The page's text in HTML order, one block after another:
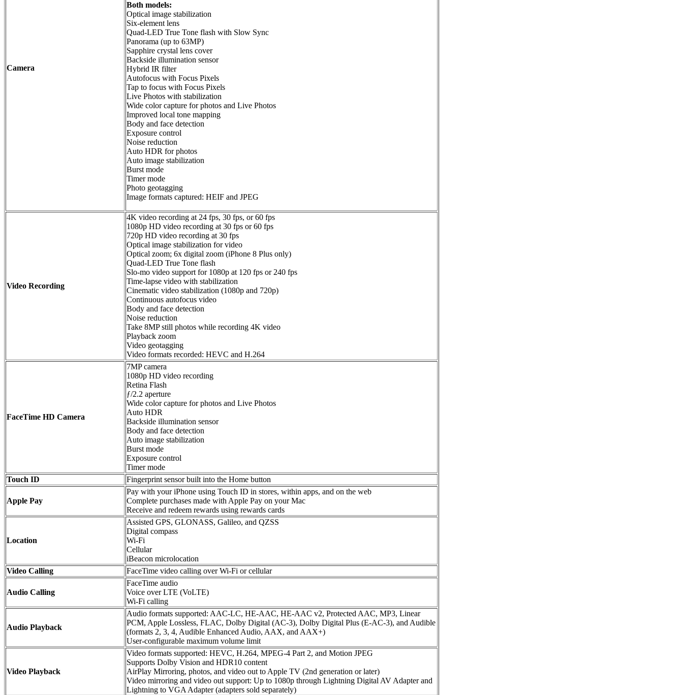
Camera
Both models:
Optical image stabilization
Six‑element lens
Quad-LED True Tone flash with Slow Sync
Panorama (up to 63MP)
Sapphire crystal lens cover
Backside illumination sensor
Hybrid IR filter
Autofocus with Focus Pixels
Tap to focus with Focus Pixels
Live Photos with stabilization
Wide color capture for photos and Live Photos
Improved local tone mapping
Body and face detection
Exposure control
Noise reduction
Auto HDR for photos
Auto image stabilization
Burst mode
Timer mode
Photo geotagging
Image formats captured: HEIF and JPEG
Video Recording
4K video recording at 24 fps, 30 fps, or 60 fps
1080p HD video recording at 30 fps or 60 fps
720p HD video recording at 30 fps
Optical image stabilization for video
Optical zoom; 6x digital zoom (iPhone 8 Plus only)
Quad-LED True Tone flash
Slo‑mo video support for 1080p at 120 fps or 240 fps
Time‑lapse video with stabilization
Cinematic video stabilization (1080p and 720p)
Continuous autofocus video
Body and face detection
Noise reduction
Take 8MP still photos while recording 4K video
Playback zoom
Video geotagging
Video formats recorded: HEVC and H.264
FaceTime HD Camera
7MP camera
1080p HD video recording
Retina Flash
ƒ/2.2 aperture
Wide color capture for photos and Live Photos
Auto HDR
Backside illumination sensor
Body and face detection
Auto image stabilization
Burst mode
Exposure control
Timer mode
Touch ID
Fingerprint sensor built into the Home button
Apple Pay
Pay with your iPhone using Touch ID in stores, within apps, and on the web
Complete purchases made with Apple Pay on your Mac
Receive and redeem rewards using rewards cards
Location
Assisted GPS, GLONASS, Galileo, and QZSS
Digital compass
Wi‑Fi
Cellular
iBeacon microlocation
Video Calling
FaceTime video calling over Wi‑Fi or cellular
Audio Calling
FaceTime audio
Voice over LTE (VoLTE)
Wi‑Fi calling
Audio Playback
Audio formats supported: AAC-LC, HE-AAC, HE-AAC v2, Protected AAC, MP3, Linear
PCM, Apple Lossless, FLAC, Dolby Digital (AC-3), Dolby Digital Plus (E-AC-3), and Audible
(formats 2, 3, 4, Audible Enhanced Audio, AAX, and AAX+)
User-configurable maximum volume limit
Video Playback
Video formats supported: HEVC, H.264, MPEG-4 Part 2, and Motion JPEG
Supports Dolby Vision and HDR10 content
AirPlay Mirroring, photos, and video out to Apple TV (2nd generation or later)
Video mirroring and video out support: Up to 1080p through Lightning Digital AV Adapter and
Lightning to VGA Adapter (adapters sold separately)